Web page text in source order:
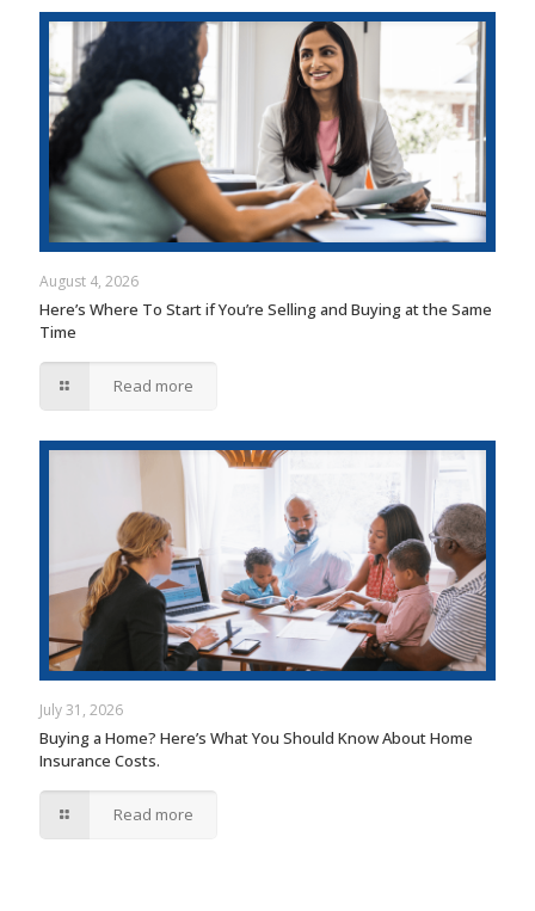
August 4, 2026
Here’s Where To Start if You’re Selling and Buying at the Same
Time
Read more
July 31, 2026
Buying a Home? Here’s What You Should Know About Home
Insurance Costs.
Read more